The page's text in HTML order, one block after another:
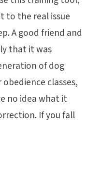
to the real issue
A good friend and
that it was
of dog
classes,
no idea what it
If you fall